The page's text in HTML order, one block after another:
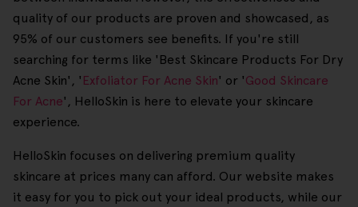
quality of our products are proven and showcased, as
95% of our customers see benefits. If you're still
searching for terms like 'Best Skincare Products For Dry
Acne Skin', ' Exfoliator For Acne Skin' or 'Good Skincare
For Acne', HelloSkin is here to elevate your skincare
experience.
HelloSkin focuses on delivering premium quality
skincare at prices many can afford. Our website makes
it easy for you to pick out your ideal products, while our